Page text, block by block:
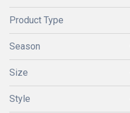
Product Type
Season
Size
Style